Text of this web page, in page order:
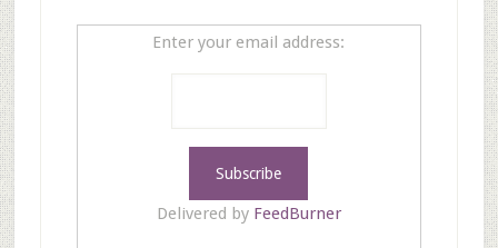
Enter your email address:
Delivered by FeedBurner